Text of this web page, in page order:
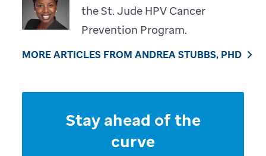
the St. Jude HPV Cancer
Prevention Program.
MORE ARTICLES FROM ANDREA STUBBS, PHD
Stay ahead of the
curve